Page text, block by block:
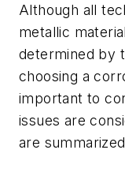
Although all
metallic
determined by
choosing a
important to
issues are
are